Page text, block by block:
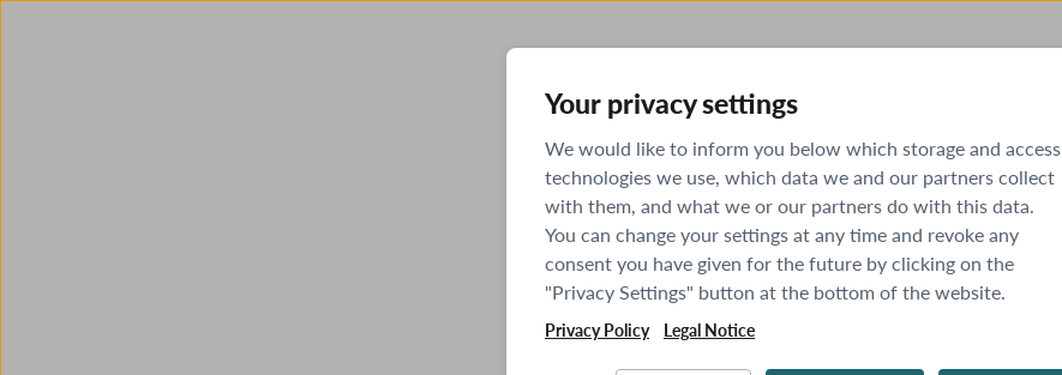
Your privacy settings
We would like to inform you below which storage and access
technologies we use, which data we and our partners collect
with them, and what we or our partners do with this data.
You can change your settings at any time and revoke any
consent you have given for the future by clicking on the
"Privacy Settings" button at the bottom of the website.
Privacy Policy Legal Notice